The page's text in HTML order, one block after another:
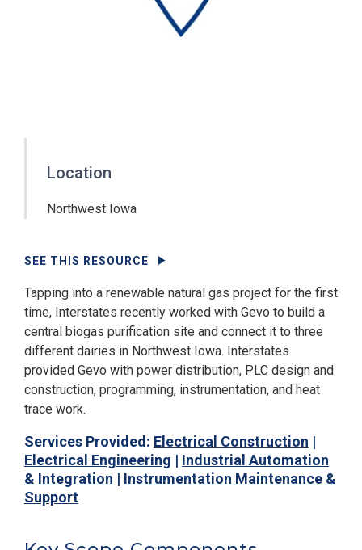
Location
Northwest Iowa
SEE THIS RESOURCE
Tapping into a renewable natural gas project for the first
time, Interstates recently worked with Gevo to build a
central biogas purification site and connect it to three
different dairies in Northwest Iowa. Interstates
provided Gevo with power distribution, PLC design and
construction, programming, instrumentation, and heat
trace work.
Services Provided: Electrical Construction |
Electrical Engineering | Industrial Automation
& Integration | Instrumentation Maintenance &
Support